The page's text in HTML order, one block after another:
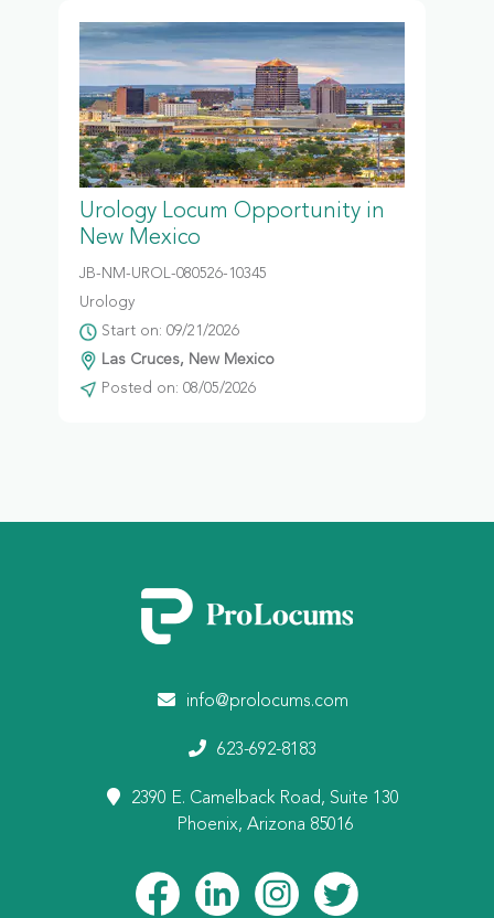
Urology Locum Opportunity in
New Mexico
JB-NM-UROL-080526-10345
Urology
Start on: 09/21/2026
Las Cruces, New Mexico
Posted on: 08/05/2026
info@prolocums.com
623-692-8183
2390 E. Camelback Road, Suite 130
Phoenix, Arizona 85016